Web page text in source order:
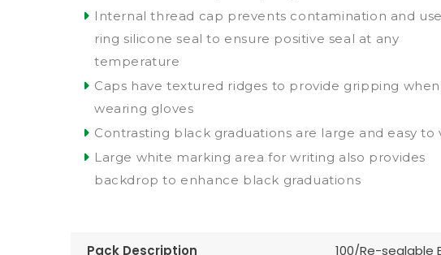
Internal thread cap prevents contamination and
ring silicone seal to ensure positive seal at any
temperature
Caps have textured ridges to provide gripping when
wearing gloves
Contrasting black graduations are large and easy to
Large white marking area for writing also provides
backdrop to enhance black graduations
Pack Description 100/Re-sealable